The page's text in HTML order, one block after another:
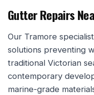
Gutter Repairs
Our Tramore
solutions preventing
traditional Victorian
contemporary
marine-grade